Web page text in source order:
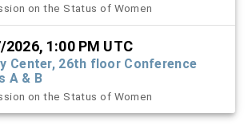
on the Status of Women
2026, 1:00 PM UTC
Center, 26th floor Conference
A & B
on the Status of Women